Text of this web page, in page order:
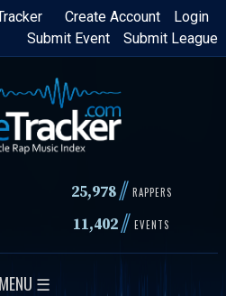
Login
Create Account
Submit League
Submit Event
25,978 // RAPPERS
11,402// EVENTS
MENU ☰